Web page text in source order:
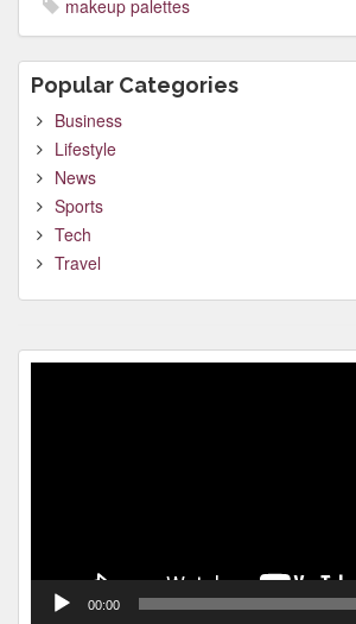
makeup palettes
Popular Categories
Business
Lifestyle
News
Sports
Tech
Travel
00:00